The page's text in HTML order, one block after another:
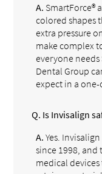
A. SmartForce®
colored shapes
extra pressure
make complex
everyone
Dental Group
expect in a
Q. Is Invisalign
A. Yes.
since 1998, and
medical